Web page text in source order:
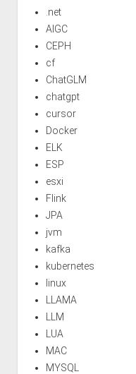
.net
AIGC
CEPH
cf
ChatGLM
chatgpt
cursor
Docker
ELK
ESP
esxi
Flink
JPA
jvm
kafka
kubernetes
linux
LLAMA
LLM
LUA
MAC
MYSQL